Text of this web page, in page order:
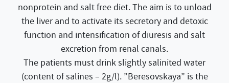
nonprotein and salt free diet. The aim is to unload
the liver and to activate its secretory and detoxic
function and intensification of diuresis and salt
excretion from renal canals.
The patients must drink slightly salinited water
(content of salines – 2g/l). ”Beresovskaya” is the